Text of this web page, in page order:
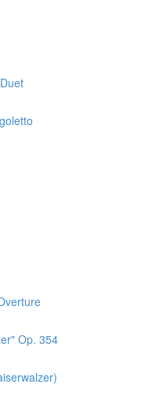
Op. 354